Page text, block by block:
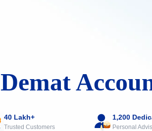
40 Lakh+
Trusted Customers
1,200
Personal